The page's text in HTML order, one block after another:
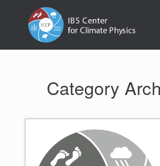
content
Category